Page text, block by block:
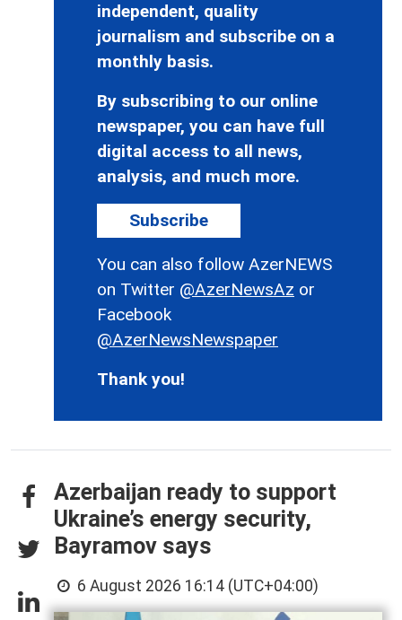
independent, quality
journalism and subscribe on a
monthly basis.
By subscribing to our online
newspaper, you can have full
digital access to all news,
analysis, and much more.
Subscribe
You can also follow AzerNEWS
on Twitter @AzerNewsAz or
Facebook
@AzerNewsNewspaper
Thank you!
Azerbaijan ready to support
Ukraine’s energy security,
Bayramov says
6 August 2026 16:14 (UTC+04:00)